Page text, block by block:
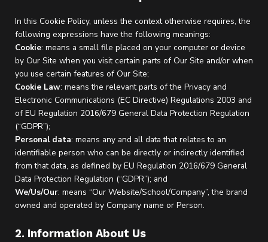
In this Cookie Policy, unless the context otherwise requires, the
following expressions have the following meanings:
Cookie: means a small file placed on your computer or device
by Our Site when you visit certain parts of Our Site and/or when
you use certain features of Our Site;
Cookie Law: means the relevant parts of the Privacy and
Electronic Communications (EC Directive) Regulations 2003 and
of EU Regulation 2016/679 General Data Protection Regulation
(“GDPR”);
Personal data: means any and all data that relates to an
identifiable person who can be directly or indirectly identified
from that data, as defined by EU Regulation 2016/679 General
Data Protection Regulation (“GDPR”); and
We/Us/Our: means “Our Website/School/Company”, the brand
owned and operated by Company name or Person.
2. Information About Us